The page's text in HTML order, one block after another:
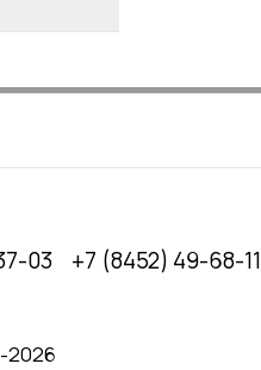
03 +7 (8452) 49-68-11